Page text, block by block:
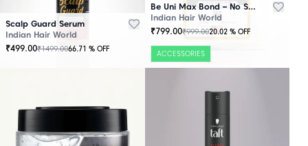
Scalp Guard Serum
Indian Hair World
₹499.00₹1499.0066.71 % OFF
Be Uni Max Bond – No Shine Hair System Tape
Indian Hair World
₹799.00₹999.0020.02 % OFF
ACCESSORIES